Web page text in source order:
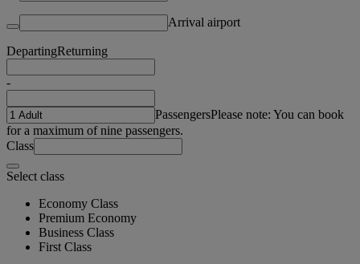
Arrival airport
DepartingReturning
-
PassengersPlease note: You can book
for a maximum of nine passengers.
Class
Select class
Economy Class
Premium Economy
Business Class
First Class